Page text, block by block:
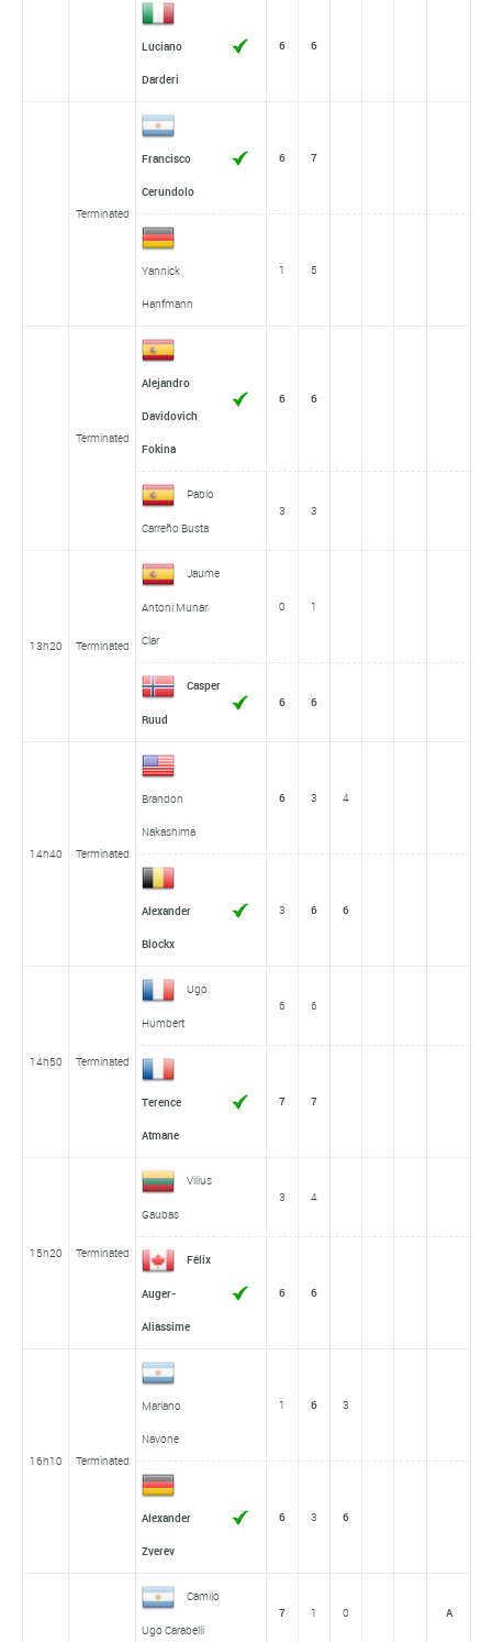
Luciano
Darderi
6 6
Terminated
Francisco
Cerundolo
6 7
Yannick
Hanfmann
1 5
Terminated
Alejandro
Davidovich
Fokina
6 6
Pablo
Carreño Busta
3 3
13h20 Terminated
Jaume
Antoni Munar
Clar
0 1
Casper
Ruud
6 6
14h40 Terminated
Brandon
Nakashima
6 3 4
Alexander
Blockx
3 6 6
14h50 Terminated
Ugo
Humbert
6 6
Terence
Atmane
7 7
15h20 Terminated
Vilius
Gaubas
3 4
Félix
Auger-
Aliassime
6 6
16h10 Terminated
Mariano
Navone
1 6 3
Alexander
Zverev
6 3 6
Camilo
Ugo Carabelli
7 1 0 A